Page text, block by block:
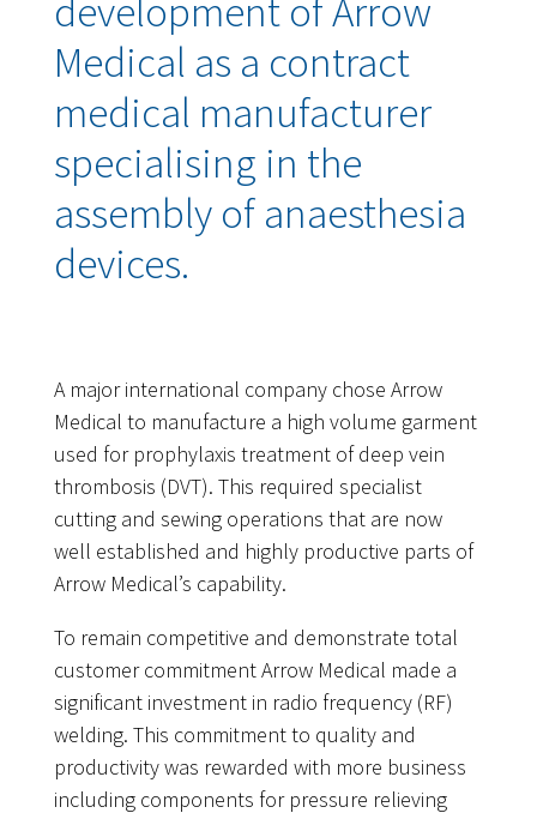
development of Arrow
Medical as a contract
medical manufacturer
specialising in the
assembly of anaesthesia
devices.
A major international company chose Arrow
Medical to manufacture a high volume garment
used for prophylaxis treatment of deep vein
thrombosis (DVT). This required specialist
cutting and sewing operations that are now
well established and highly productive parts of
Arrow Medical’s capability.
To remain competitive and demonstrate total
customer commitment Arrow Medical made a
significant investment in radio frequency (RF)
welding. This commitment to quality and
productivity was rewarded with more business
including components for pressure relieving